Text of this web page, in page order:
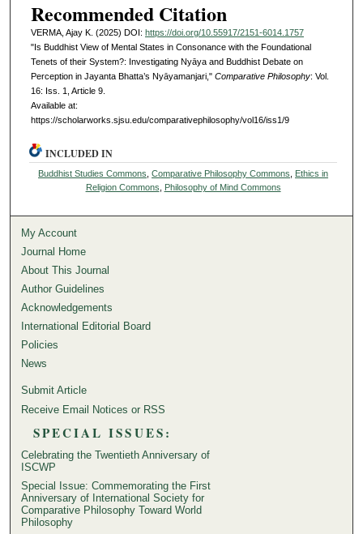
Recommended Citation
VERMA, Ajay K. (2025) DOI: https://doi.org/10.55917/2151-6014.1757
"Is Buddhist View of Mental States in Consonance with the Foundational
Tenets of their System?: Investigating Nyāya and Buddhist Debate on
Perception in Jayanta Bhatta’s Nyāyamanjari," Comparative Philosophy: Vol.
16: Iss. 1, Article 9.
Available at:
https://scholarworks.sjsu.edu/comparativephilosophy/vol16/iss1/9
INCLUDED IN
Buddhist Studies Commons,Comparative Philosophy Commons, Ethics in
Religion Commons, Philosophy of Mind Commons
My Account
Journal Home
About This Journal
Author Guidelines
Acknowledgements
International Editorial Board
Policies
News
Submit Article
Receive Email Notices or RSS
SPECIAL ISSUES:
Celebrating the Twentieth Anniversary of
ISCWP
Special Issue: Commemorating the First
Anniversary of International Society for
Comparative Philosophy Toward World
Philosophy